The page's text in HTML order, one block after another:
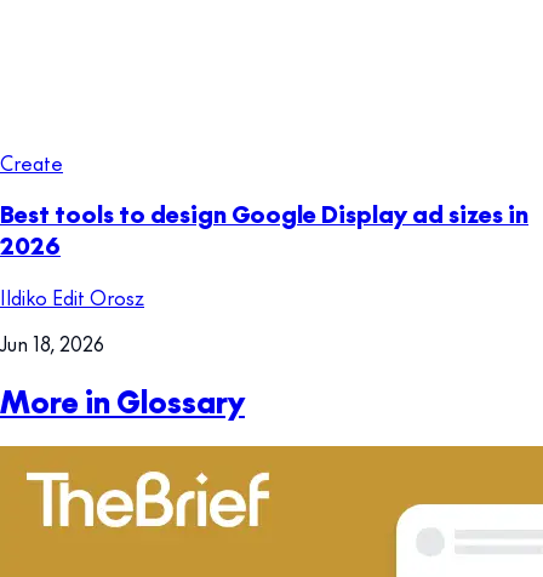
Create
Best tools to design Google Display ad sizes in
2026
Ildiko Edit Orosz
Jun 18, 2026
More in Glossary